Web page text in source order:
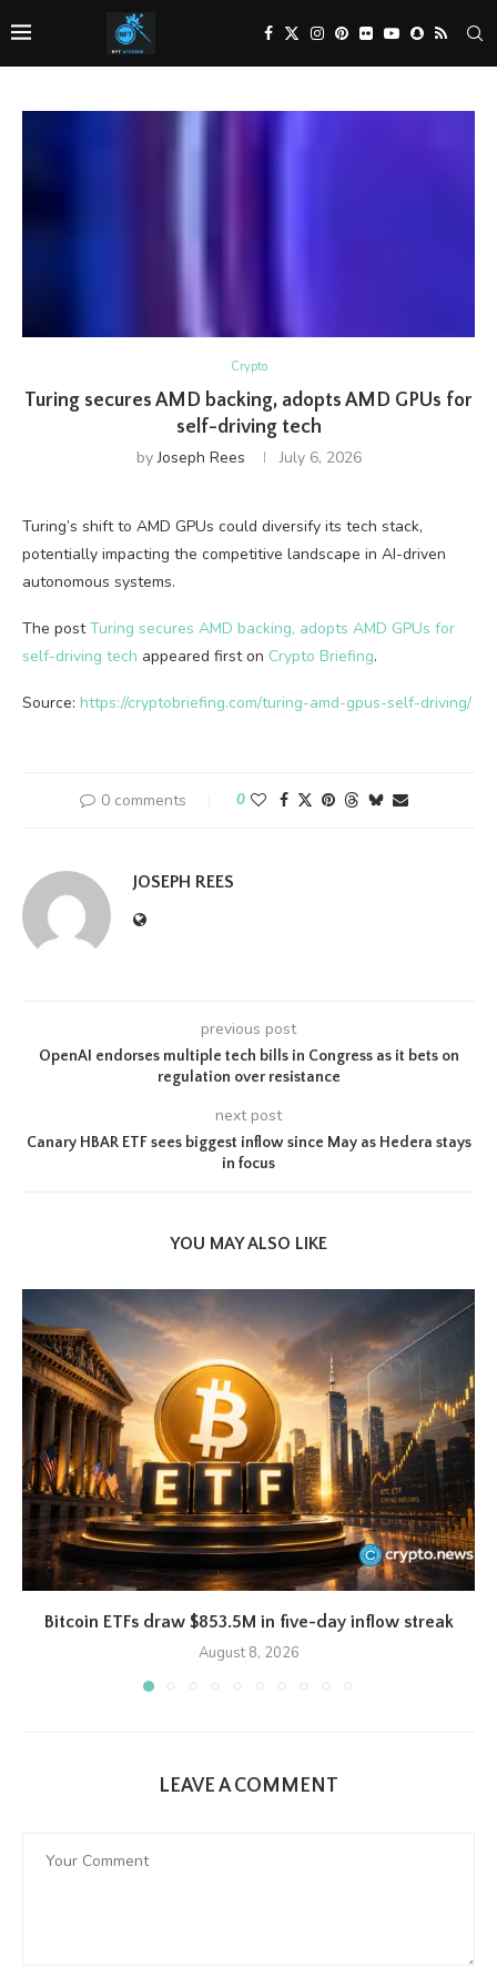
Crypto
Turing secures AMD backing, adopts AMD GPUs for
self-driving tech
byJoseph Rees July 6, 2026
Turing’s shift to AMD GPUs could diversify its tech stack,
potentially impacting the competitive landscape in AI-driven
autonomous systems.
The postTuring secures AMD backing, adopts AMD GPUs for
self-driving tech appeared first on Crypto Briefing.
Source: https://cryptobriefing.com/turing-amd-gpus-self-driving/
0 comments 0
JOSEPH REES
previous post
OpenAI endorses multiple tech bills in Congress as it bets on
regulation over resistance
next post
Canary HBAR ETF sees biggest inflow since May as Hedera stays
in focus
YOU MAY ALSO LIKE
Bitcoin ETFs draw $853.5M in five-day inflow streak
August 8, 2026
LEAVE A COMMENT